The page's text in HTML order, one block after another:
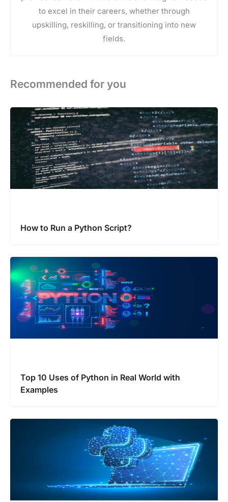
to excel in their careers, whether through
upskilling, reskilling, or transitioning into new
fields.
Recommended for you
How to Run a Python Script?
Top 10 Uses of Python in Real World with
Examples